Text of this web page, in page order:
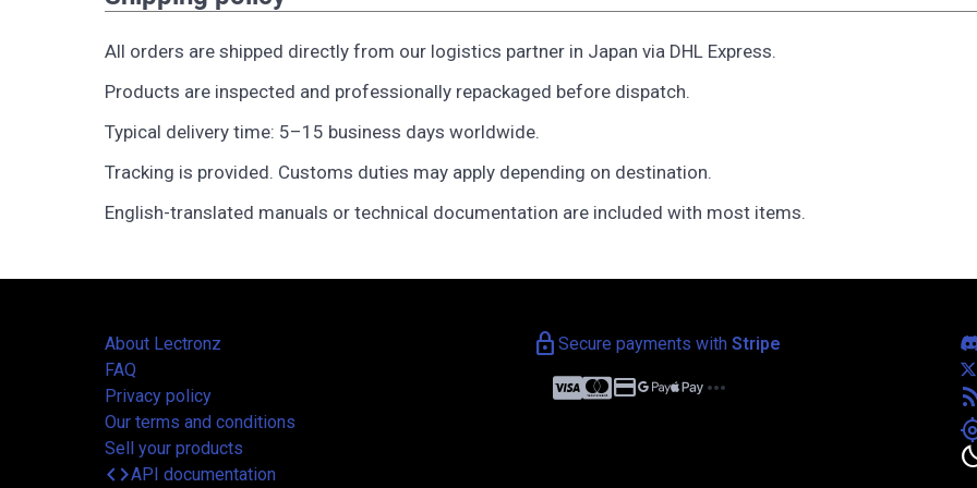
All orders are shipped directly from our logistics partner in Japan via DHL Express.
Products are inspected and professionally repackaged before dispatch.
Typical delivery time: 5–15 business days worldwide.
Tracking is provided. Customs duties may apply depending on destination.
English-translated manuals or technical documentation are included with most items.
About Lectronz
FAQ
Privacy policy
Our terms and conditions
Sell your products
codeAPI documentation
lock Secure payments with Stripe
credit_card more_horiz